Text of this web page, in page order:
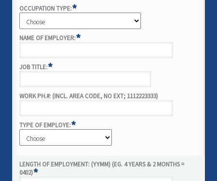
OCCUPATION TYPE:*
NAME OF EMPLOYER:*
JOB TITLE:*
WORK PH.#: (INCL. AREA CODE, NO EXT; 1112223333)
TYPE OF EMPLOYE:*
LENGTH OF EMPLOYMENT: (YYMM) (EG. 4 YEARS & 2 MONTHS =
0402)*